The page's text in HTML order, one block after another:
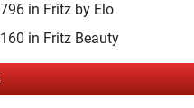
in Fritz by Elo
in Fritz Beauty